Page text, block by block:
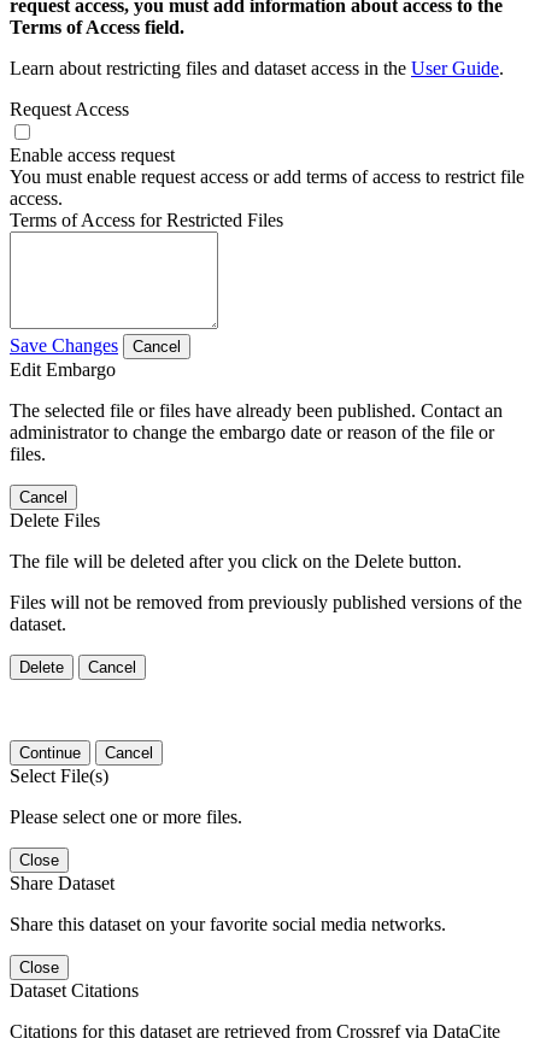
request access, you must add information about access to the
Terms of Access field.
Learn about restricting files and dataset access in the User Guide.
Request Access
Enable access request
You must enable request access or add terms of access to restrict file
access.
Terms of Access for Restricted Files
Save Changes Cancel
Edit Embargo
The selected file or files have already been published. Contact an
administrator to change the embargo date or reason of the file or
files.
Cancel
Delete Files
The file will be deleted after you click on the Delete button.
Files will not be removed from previously published versions of the
dataset.
Delete Cancel
Continue Cancel
Select File(s)
Please select one or more files.
Close
Share Dataset
Share this dataset on your favorite social media networks.
Close
Dataset Citations
Citations for this dataset are retrieved from Crossref via DataCite